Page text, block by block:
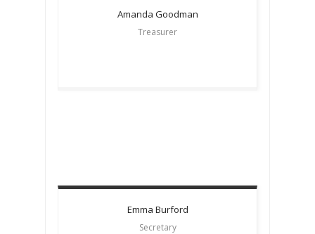
Amanda Goodman
Treasurer
Emma Burford
Secretary